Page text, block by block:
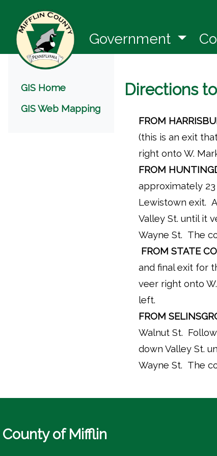
Government
Menu
GIS Home
GIS Web Mapping
Directions
FROM
(this is an exit
right onto W.
FROM
approximately
Lewistown exit.
Valley St. until it
Wayne St. The
FROM STATE
and final exit for
veer right onto
left.
FROM
Walnut St.
down Valley St.
Wayne St. The
County of Mifflin